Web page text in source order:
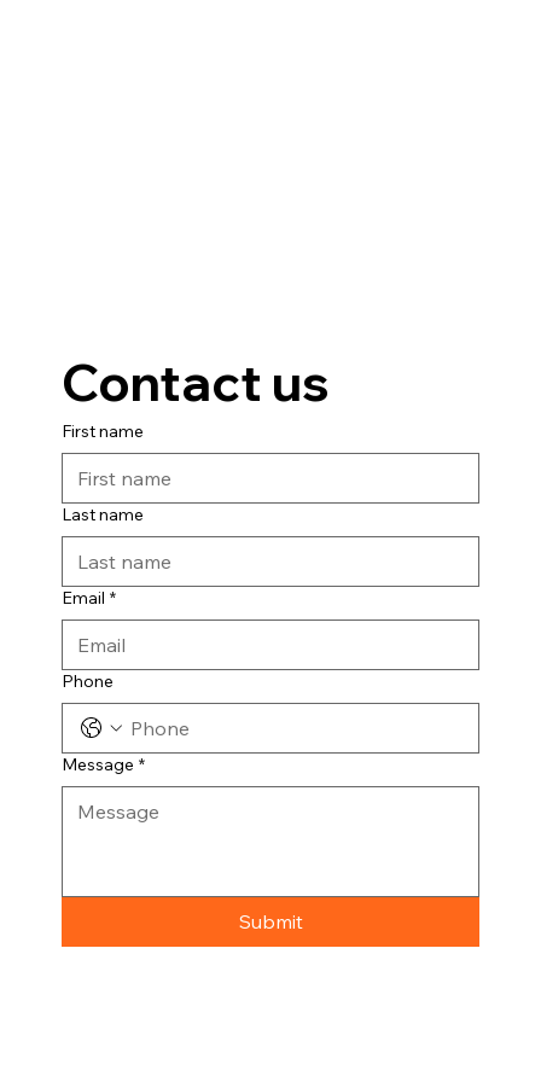
Contact us
First name
Last name
Email *
Phone
Message *
Submit